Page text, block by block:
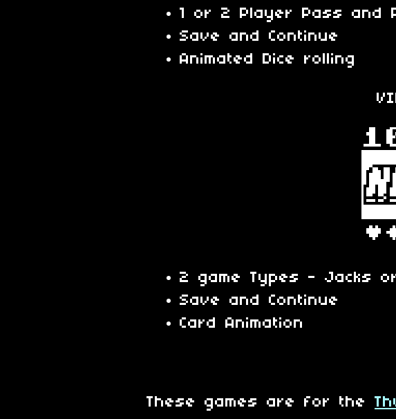
1 or 2 Player Pass and
Save and Continue
Animated Dice rolling
2 game Types - Jacks
Save and Continue
Card Animation
These games are for the